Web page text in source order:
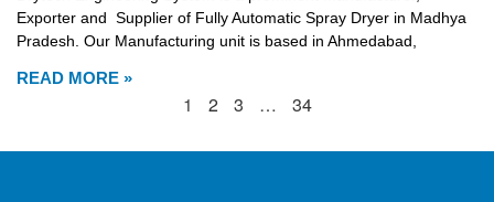
Exporter and Supplier of Fully Automatic Spray Dryer in Madhya
Pradesh. Our Manufacturing unit is based in Ahmedabad,
READ MORE »
1 2 3 … 34